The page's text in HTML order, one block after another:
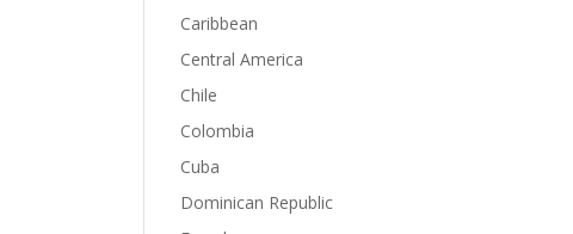
Caribbean
Central America
Chile
Colombia
Cuba
Dominican Republic